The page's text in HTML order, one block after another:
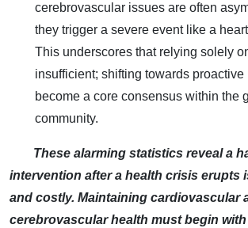
cerebrovascular issues are often
they trigger a severe event like a
This underscores that relying solely
insufficient; shifting towards
become a core consensus within the
community.
These alarming statistics reveal a
intervention after a health crisis erupts
and costly. Maintaining cardiovascular
cerebrovascular health must begin with